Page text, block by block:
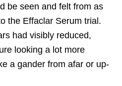
be seen and felt from as
the Effaclar Serum trial.
had visibly reduced,
looking a lot more
a gander from afar or up-